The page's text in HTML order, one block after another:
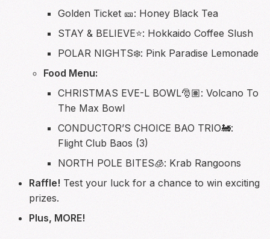
Golden Ticket 🎫: Honey Black Tea
STAY & BELIEVE⭐️: Hokkaido Coffee Slush
POLAR NIGHTS❄️: Pink Paradise Lemonade
Food Menu:
CHRISTMAS EVE-L BOWL🎅🏽: Volcano To
The Max Bowl
CONDUCTOR’S CHOICE BAO TRIO🚂:
Flight Club Baos (3)
NORTH POLE BITES🧊: Krab Rangoons
Raffle! Test your luck for a chance to win exciting
prizes.
Plus, MORE!